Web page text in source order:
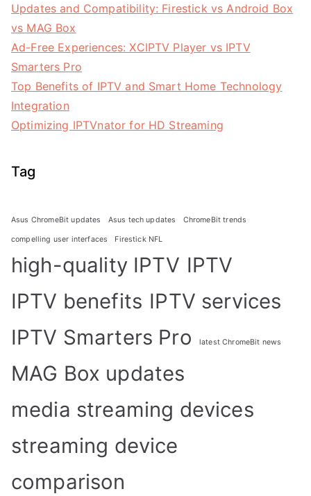
Updates and Compatibility: Firestick vs Android Box
vs MAG Box
Ad-Free Experiences: XCIPTV Player vs IPTV
Smarters Pro
Top Benefits of IPTV and Smart Home Technology
Integration
Optimizing IPTVnator for HD Streaming
Tag
Asus ChromeBit updates Asus tech updates ChromeBit trends
compelling user interfaces Firestick NFL
high-quality IPTV IPTV
IPTV benefits IPTV services
IPTV Smarters Pro
latest ChromeBit news
MAG Box updates
media streaming devices
streaming device
comparison